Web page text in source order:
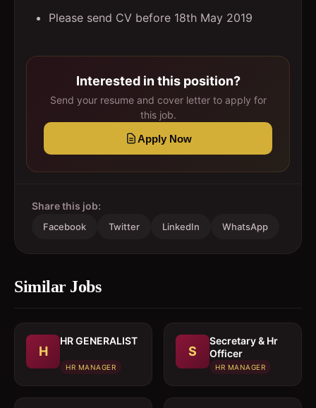
Please send CV before 18th May 2019
Interested in this position?
Send your resume and cover letter to apply for
this job.
Apply Now
Share this job:
Facebook Twitter LinkedIn WhatsApp
Similar Jobs
H
HR GENERALIST
HR MANAGER
S
Secretary & Hr
Officer
HR MANAGER